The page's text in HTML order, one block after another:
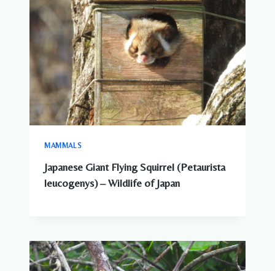
MAMMALS
Japanese Giant Flying Squirrel (Petaurista
leucogenys) – Wildlife of Japan